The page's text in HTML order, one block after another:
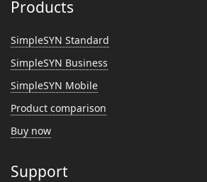
Products
SimpleSYN Standard
SimpleSYN Business
SimpleSYN Mobile
Product comparison
Buy now
Support